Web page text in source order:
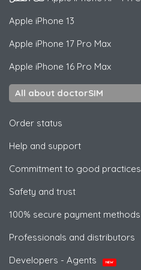
Apple iPhone 13
Apple iPhone 17 Pro Max
Apple iPhone 16 Pro Max
All about doctorSIM
Order status
Help and support
Commitment to good practices
Safety and trust
100% secure payment methods
Professionals and distributors
Developers - Agents
NEW